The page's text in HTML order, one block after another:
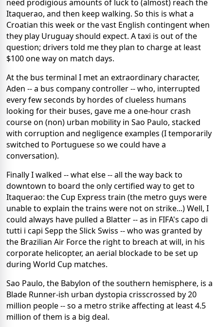
need prodigious amounts of luck to (almost) reach the
Itaquerao, and then keep walking. So this is what a
Croatian this week or the vast English contingent when
they play Uruguay should expect. A taxi is out of the
question; drivers told me they plan to charge at least
$100 one way on match days.
At the bus terminal I met an extraordinary character,
Aden -- a bus company controller -- who, interrupted
every few seconds by hordes of clueless humans
looking for their buses, gave me a one-hour crash
course on (non) urban mobility in Sao Paulo, stacked
with corruption and negligence examples (I temporarily
switched to Portuguese so we could have a
conversation).
Finally I walked -- what else -- all the way back to
downtown to board the only certified way to get to
Itaquerao: the Cup Express train (the metro guys were
unable to explain the trains were not on strike...) Well, I
could always have pulled a Blatter -- as in FIFA's capo di
tutti i capi Sepp the Slick Swiss -- who was granted by
the Brazilian Air Force the right to breach at will, in his
corporate helicopter, an aerial blockade to be set up
during World Cup matches.
Sao Paulo, the Babylon of the southern hemisphere, is a
Blade Runner-ish urban dystopia crisscrossed by 20
million people -- so a metro strike affecting at least 4.5
million of them is a big deal.